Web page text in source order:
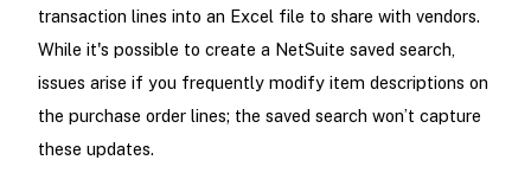
transaction lines into an Excel file to share with vendors.
While it's possible to create a NetSuite saved search,
issues arise if you frequently modify item descriptions on
the purchase order lines; the saved search won’t capture
these updates.